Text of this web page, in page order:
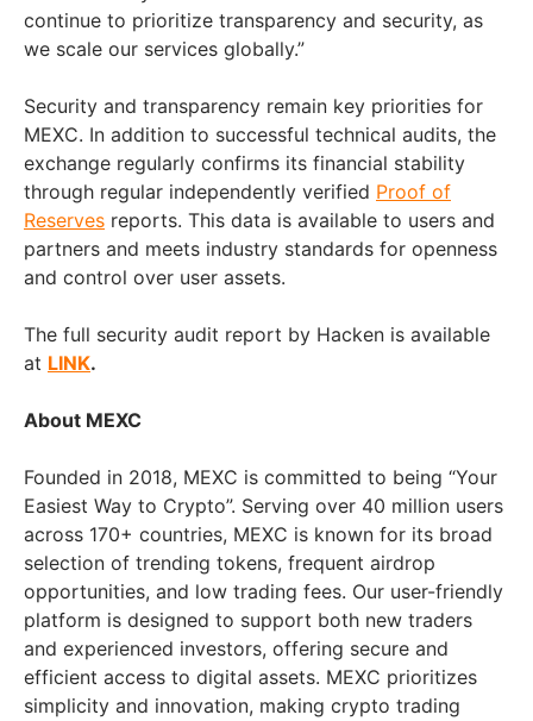
continue to prioritize transparency and security, as
we scale our services globally.”
Security and transparency remain key priorities for
MEXC. In addition to successful technical audits, the
exchange regularly confirms its financial stability
through regular independently verified Proof of
Reserves reports. This data is available to users and
partners and meets industry standards for openness
and control over user assets.
The full security audit report by Hacken is available
at LINK.
About MEXC
Founded in 2018, MEXC is committed to being “Your
Easiest Way to Crypto”. Serving over 40 million users
across 170+ countries, MEXC is known for its broad
selection of trending tokens, frequent airdrop
opportunities, and low trading fees. Our user-friendly
platform is designed to support both new traders
and experienced investors, offering secure and
efficient access to digital assets. MEXC prioritizes
simplicity and innovation, making crypto trading